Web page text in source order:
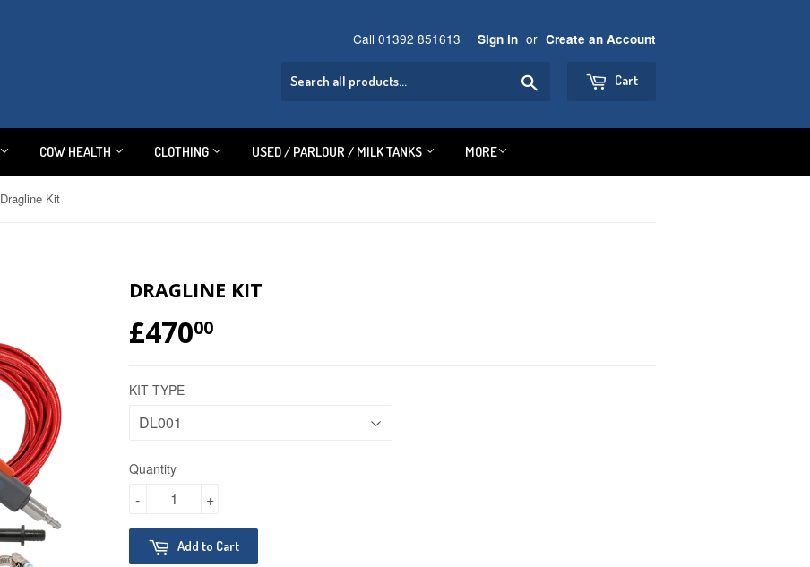
Call 01392 851613 Sign in or Create an Account
Cart
COW HEALTH CLOTHING USED / PARLOUR / MILK TANKS MORE
Dragline Kit
DRAGLINE KIT
£47000
KIT TYPE
Quantity
+
-
Add to Cart